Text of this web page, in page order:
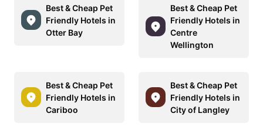
Best & Cheap Pet
Friendly Hotels in
Otter Bay
Best & Cheap Pet
Friendly Hotels in
Centre
Wellington
Best & Cheap Pet
Friendly Hotels in
Cariboo
Best & Cheap Pet
Friendly Hotels in
City of Langley